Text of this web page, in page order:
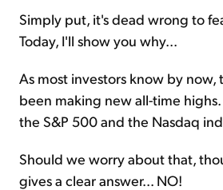
Simply put, it's dead wrong to
Today, I'll show you why...
As most investors know by now,
been making new all-time
the S&P 500 and the Nasdaq
Should we worry about that,
gives a clear answer... NO!